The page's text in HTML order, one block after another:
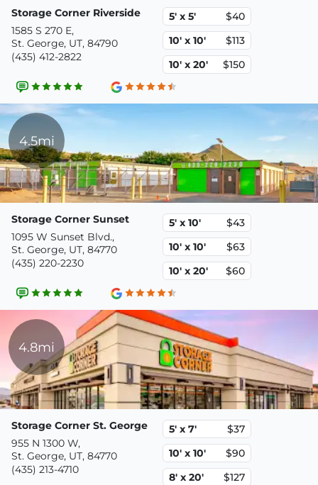
Storage Corner Riverside
1585 S 270 E,
St. George, UT, 84790
(435) 412-2822
5' x 5'
$40
10' x 10'
$113
10' x 20'
$150
4.5mi
Storage Corner Sunset
1095 W Sunset Blvd.,
St. George, UT, 84770
(435) 220-2230
5' x 10'
$43
10' x 10'
$63
10' x 20'
$60
4.8mi
Storage Corner St. George
955 N 1300 W,
St. George, UT, 84770
(435) 213-4710
5' x 7'
$37
10' x 10'
$90
8' x 20'
$127